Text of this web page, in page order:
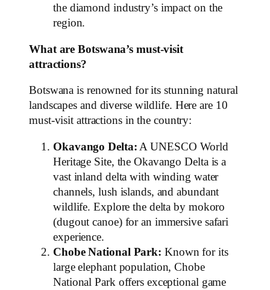
the diamond industry’s impact on the
region.
What are Botswana’s must-visit
attractions?
Botswana is renowned for its stunning natural
landscapes and diverse wildlife. Here are 10
must-visit attractions in the country:
Okavango Delta: A UNESCO World
Heritage Site, the Okavango Delta is a
vast inland delta with winding water
channels, lush islands, and abundant
wildlife. Explore the delta by mokoro
(dugout canoe) for an immersive safari
experience.
Chobe National Park: Known for its
large elephant population, Chobe
National Park offers exceptional game